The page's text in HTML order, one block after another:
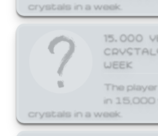
crystals in a week.
15,000
WEEK
The
in 15,000
crystals in a week.